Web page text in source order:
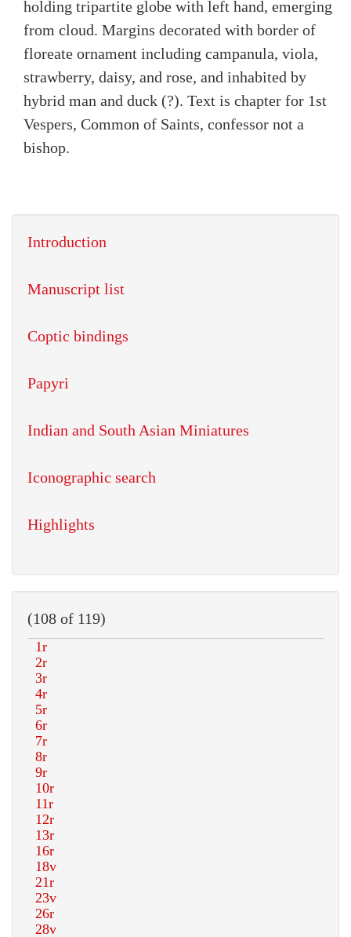
holding tripartite globe with left hand, emerging
from cloud. Margins decorated with border of
floreate ornament including campanula, viola,
strawberry, daisy, and rose, and inhabited by
hybrid man and duck (?). Text is chapter for 1st
Vespers, Common of Saints, confessor not a
bishop.
Introduction
Manuscript list
Coptic bindings
Papyri
Indian and South Asian Miniatures
Iconographic search
Highlights
(108 of 119)